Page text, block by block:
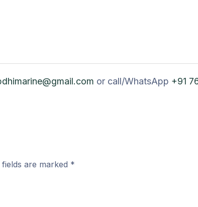
or call/WhatsApp +91
fields are marked *